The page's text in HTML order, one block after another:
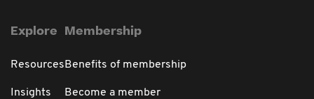
Explore
Resources
Insights
Membership
Benefits of membership
Become a member